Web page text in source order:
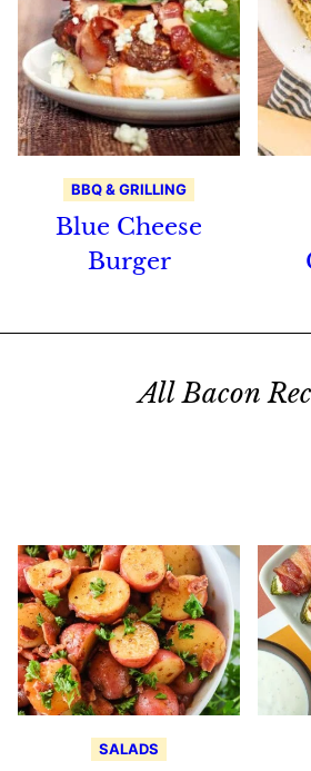
BBQ & GRILLING
Blue Cheese
Burger
All Bacon
SALADS